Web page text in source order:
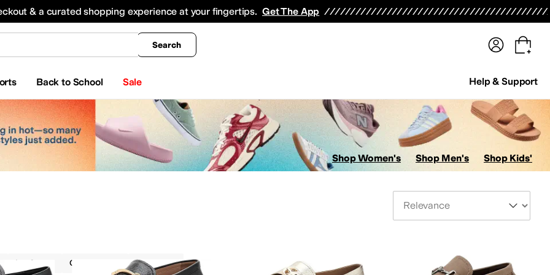
& a curated shopping experience at your fingertips. Get The App
Search
Back to School Sale Help & Support
All Boys' Clothing Coats & Outerwear
Shop Women's Shop Men's Shop Kids'
Loafers Cole Haan On Sale